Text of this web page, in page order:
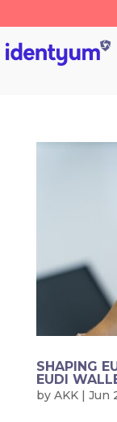
SHAPING
EUDI
by AKK| Jun